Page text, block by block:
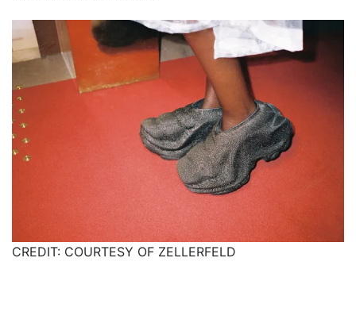
CREDIT: COURTESY OF ZELLERFELD